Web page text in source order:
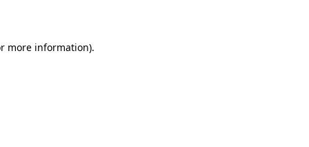
more information).